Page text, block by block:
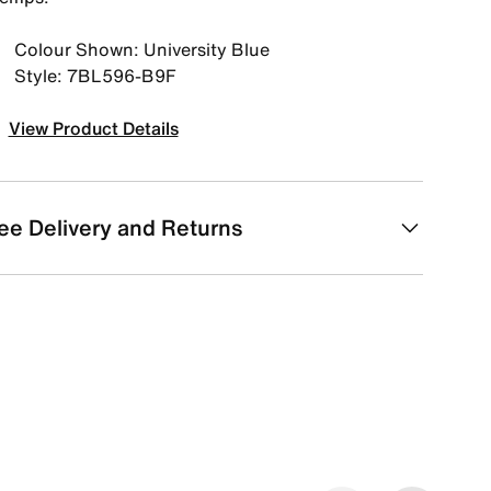
Colour Shown: University Blue
Style: 7BL596-B9F
View Product Details
Delivery and Returns